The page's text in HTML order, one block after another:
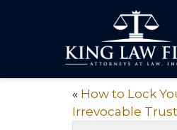
« How to Lock
Irrevocable Trust